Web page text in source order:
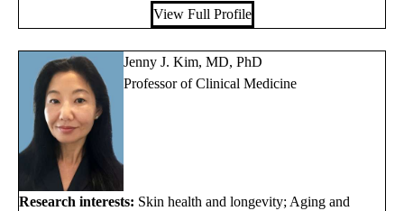
View Full Profile
Jenny J. Kim, MD, PhD
Professor of Clinical Medicine
Research interests: Skin health and longevity; Aging and